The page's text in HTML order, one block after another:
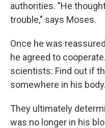
authorities. "He
trouble," says Moses.
Once he was
he agreed to
scientists: Find out if
somewhere in his body.
They ultimately
was no longer in his